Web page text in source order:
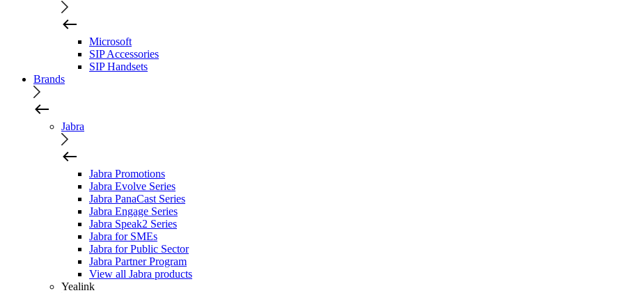
Microsoft
SIP Accessories
SIP Handsets
Brands
Jabra
Jabra Promotions
Jabra Evolve Series
Jabra PanaCast Series
Jabra Engage Series
Jabra Speak2 Series
Jabra for SMEs
Jabra for Public Sector
Jabra Partner Program
View all Jabra products
Yealink